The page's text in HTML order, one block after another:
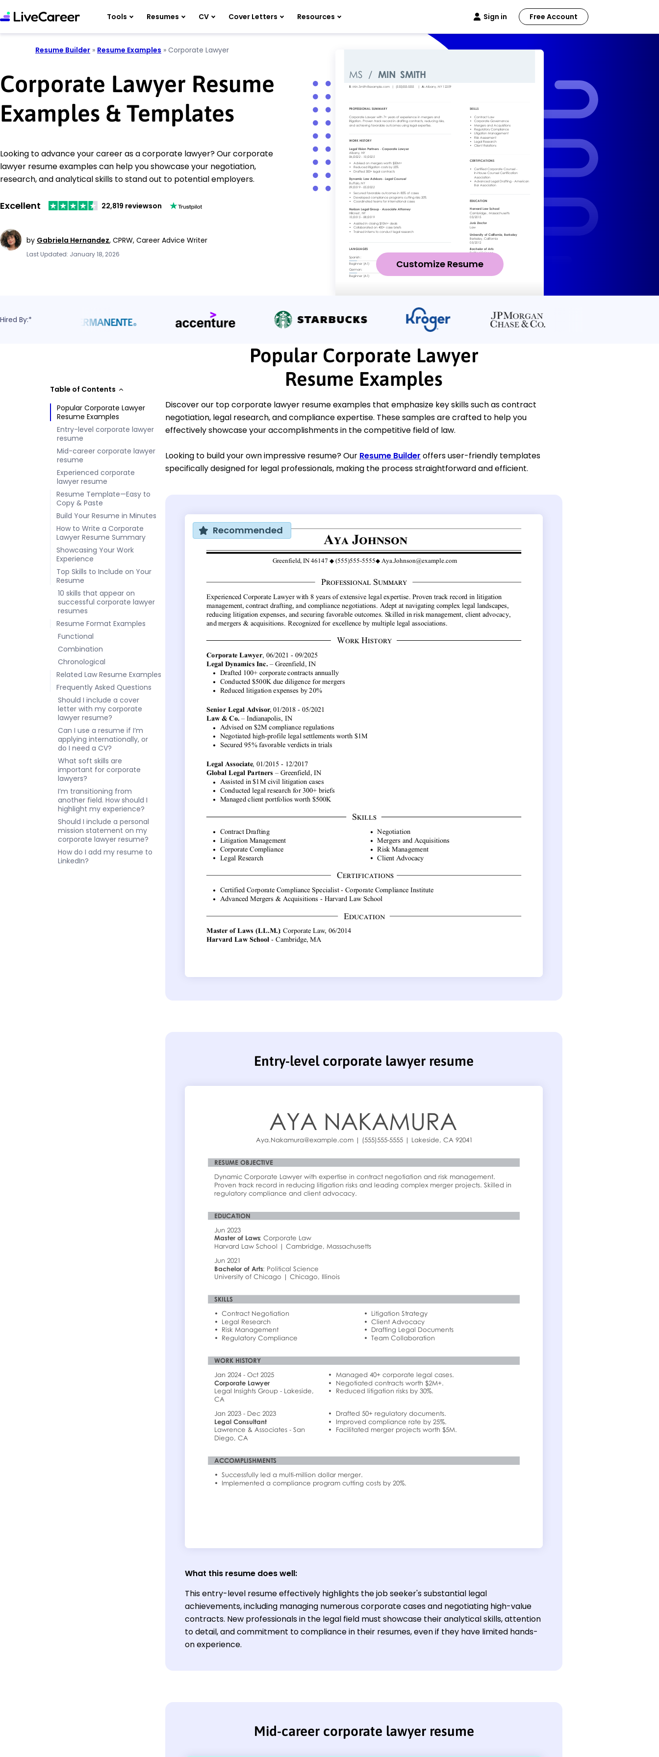
Tools Resumes CV Cover Letters Resources Sign in Free Account
Resume Builder » Resume Examples » Corporate Lawyer
Corporate Lawyer Resume
Examples & Templates
Looking to advance your career as a corporate lawyer? Our corporate
lawyer resume examples can help you showcase your negotiation,
research, and analytical skills to stand out to potential employers.
Excellent 22,819 reviewson
by Gabriela Hernandez, CPRW, Career Advice Writer
Last Updated: January 18, 2026
Customize Resume
Hired By:*
Table of Contents
Popular Corporate Lawyer
Resume Examples
Entry-level corporate lawyer
resume
Mid-career corporate lawyer
resume
Experienced corporate
lawyer resume
Resume Template—Easy to
Copy & Paste
Build Your Resume in Minutes
How to Write a Corporate
Lawyer Resume Summary
Showcasing Your Work
Experience
Top Skills to Include on Your
Resume
10 skills that appear on
successful corporate lawyer
resumes
Resume Format Examples
Functional
Combination
Chronological
Related Law Resume Examples
Frequently Asked Questions
Should I include a cover
letter with my corporate
lawyer resume?
Can I use a resume if I’m
applying internationally, or
do I need a CV?
What soft skills are
important for corporate
lawyers?
I’m transitioning from
another field. How should I
highlight my experience?
Should I include a personal
mission statement on my
corporate lawyer resume?
How do I add my resume to
LinkedIn?
Popular Corporate Lawyer
Resume Examples
Discover our top corporate lawyer resume examples that emphasize key skills such as contract
negotiation, legal research, and compliance expertise. These samples are crafted to help you
effectively showcase your accomplishments in the competitive field of law.
Looking to build your own impressive resume? Our Resume Builder offers user-friendly templates
specifically designed for legal professionals, making the process straightforward and efficient.
Recommended
Entry-level corporate lawyer resume
What this resume does well:
This entry-level resume effectively highlights the job seeker's substantial legal
achievements, including managing numerous corporate cases and negotiating high-value
contracts. New professionals in the legal field must showcase their analytical skills, attention
to detail, and commitment to compliance in their resumes, even if they have limited hands-
on experience.
Mid-career corporate lawyer resume